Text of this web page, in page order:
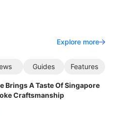
Explore more
Guides Features
Brings A Taste Of Singapore
Craftsmanship